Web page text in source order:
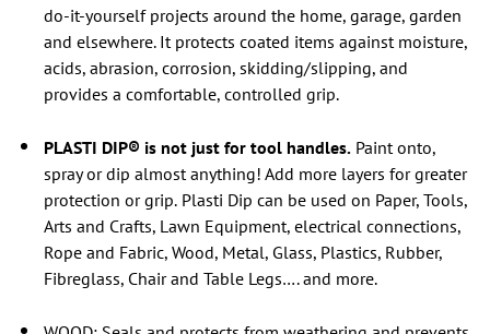
do-it-yourself projects around the home, garage, garden
and elsewhere. It protects coated items against moisture,
acids, abrasion, corrosion, skidding/slipping, and
provides a comfortable, controlled grip.
PLASTI DIP® is not just for tool handles. Paint onto,
spray or dip almost anything! Add more layers for greater
protection or grip. Plasti Dip can be used on Paper, Tools,
Arts and Crafts, Lawn Equipment, electrical connections,
Rope and Fabric, Wood, Metal, Glass, Plastics, Rubber,
Fibreglass, Chair and Table Legs…. and more.